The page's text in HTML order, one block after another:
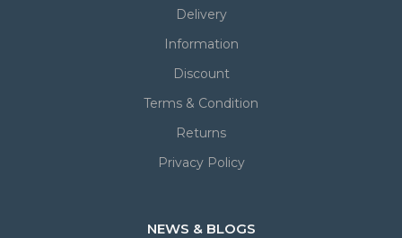
Delivery
Information
Discount
Terms & Condition
Returns
Privacy Policy
NEWS & BLOGS